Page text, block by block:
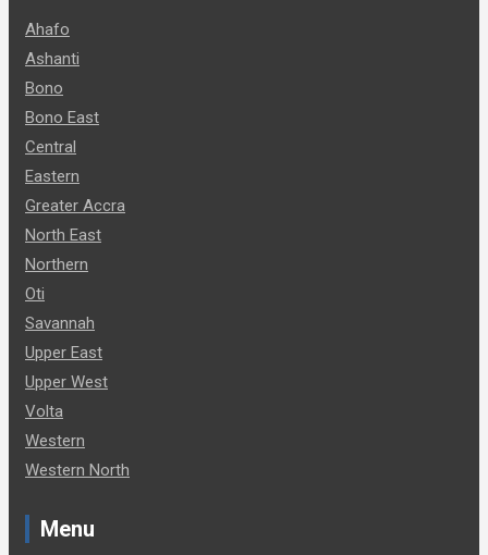
Ahafo
Ashanti
Bono
Bono East
Central
Eastern
Greater Accra
North East
Northern
Oti
Savannah
Upper East
Upper West
Volta
Western
Western North
Menu